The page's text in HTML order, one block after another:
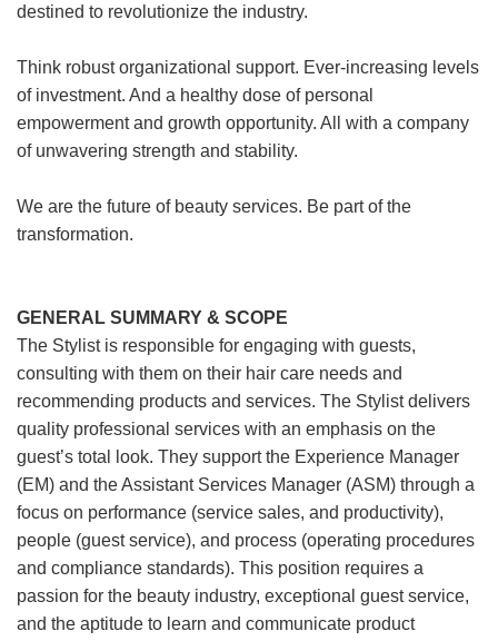
destined to revolutionize the industry.
Think robust organizational support. Ever-increasing levels
of investment. And a healthy dose of personal
empowerment and growth opportunity. All with a company
of unwavering strength and stability.
We are the future of beauty services. Be part of the
transformation.
GENERAL SUMMARY & SCOPE
The Stylist is responsible for engaging with guests,
consulting with them on their hair care needs and
recommending products and services. The Stylist delivers
quality professional services with an emphasis on the
guest’s total look. They support the Experience Manager
(EM) and the Assistant Services Manager (ASM) through a
focus on performance (service sales, and productivity),
people (guest service), and process (operating procedures
and compliance standards). This position requires a
passion for the beauty industry, exceptional guest service,
and the aptitude to learn and communicate product